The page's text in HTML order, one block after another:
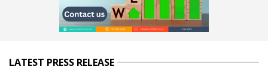
LATEST PRESS RELEASE